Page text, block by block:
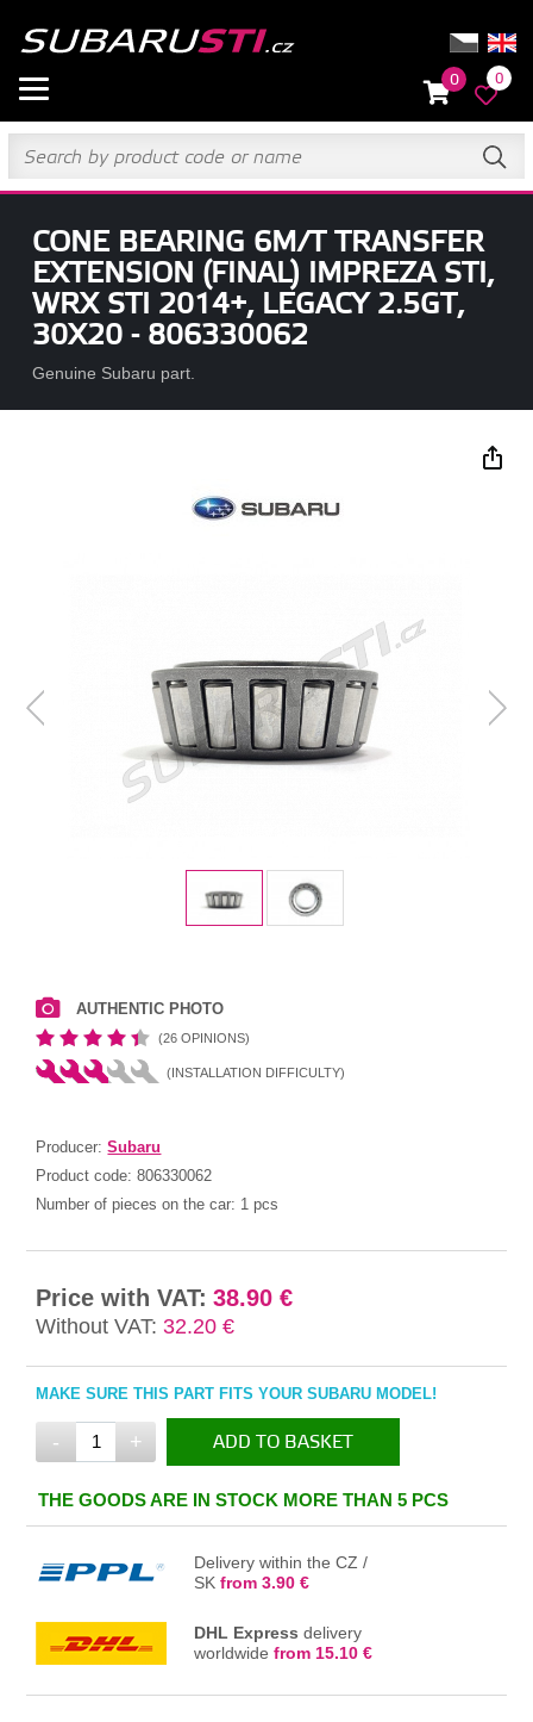
0 0
CONE BEARING 6M/T TRANSFER
EXTENSION (FINAL) IMPREZA STI,
WRX STI 2014+, LEGACY 2.5GT,
30X20 - 806330062
Genuine Subaru part.
AUTHENTIC PHOTO
(26 OPINIONS)
(INSTALLATION DIFFICULTY)
Producer:Subaru
Product code:806330062
Number of pieces on the car: 1 pcs
Price with VAT: 38.90 €
Without VAT: 32.20 €
MAKE SURE THIS PART FITS YOUR SUBARU MODEL!
- + ADD TO BASKET
IN THE BASKET
THE GOODS ARE IN STOCK MORE THAN 5 PCS
Delivery within the CZ /
SKfrom 3.90 €
DHL Express delivery
worldwidefrom 15.10 €